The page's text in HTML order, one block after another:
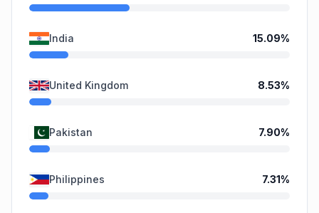
India 15.09%
United Kingdom 8.53%
Pakistan 7.90%
Philippines 7.31%